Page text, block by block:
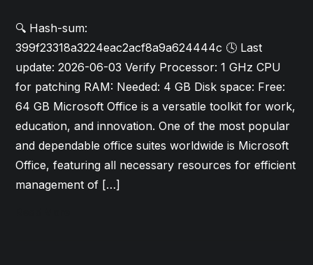
🔍 Hash-sum:
399f23318a3224eac2acf8a9a624444c 🕓 Last
update: 2026-06-03 Verify Processor: 1 GHz CPU
for patching RAM: Needed: 4 GB Disk space: Free:
64 GB Microsoft Office is a versatile toolkit for work,
education, and innovation. One of the most popular
and dependable office suites worldwide is Microsoft
Office, featuring all necessary resources for efficient
management of […]